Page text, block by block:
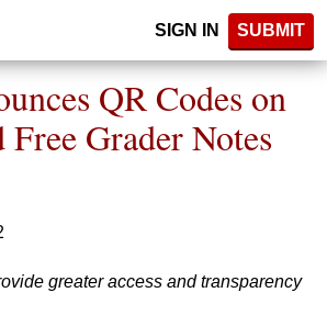
SIGN IN SUBMIT
QR Codes on
Free Grader Notes
greater access and transparency